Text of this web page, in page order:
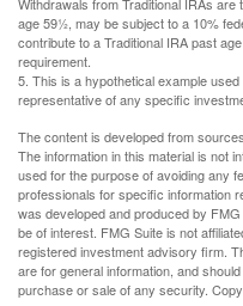
age 59½, may be subject to a 10%
contribute to a Traditional IRA past
requirement.
5. This is a hypothetical example
representative of any specific
The content is developed from
The information in this material is not
used for the purpose of avoiding any
professionals for specific information
was developed and produced by
be of interest. FMG Suite is not
registered investment advisory firm.
are for general information, and
purchase or sale of any security.